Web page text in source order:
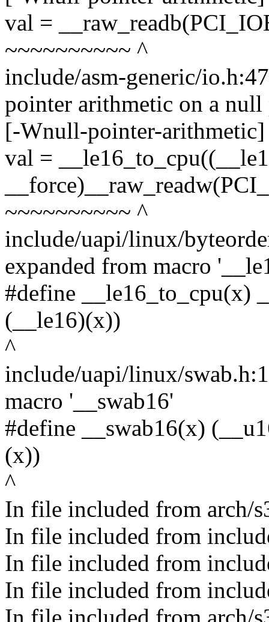
val =
~~~~~~~~~~ ^
include/asm-generic/
pointer arithmetic on a
[-Wnull-pointer-arithmetic]
val =
~~~~~~~~~~ ^
include/uapi/linux/
expanded from macro
#define __le16_to_cpu(x)
(__le16)(x))
^
include/uapi/linux/
macro '__swab16'
#define __swab16(x)
(x))
^
In file included from arch/
In file included from
In file included from
In file included from